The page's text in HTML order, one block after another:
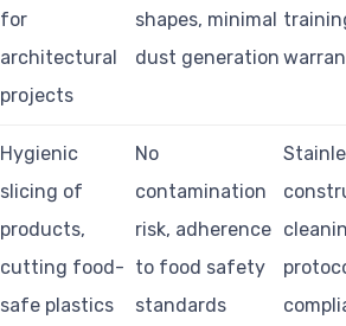
for
architectural
projects
shapes, minimal
dust generation
Hygienic
slicing of
products,
cutting food-
safe plastics
No
contamination
risk, adherence
to food safety
standards